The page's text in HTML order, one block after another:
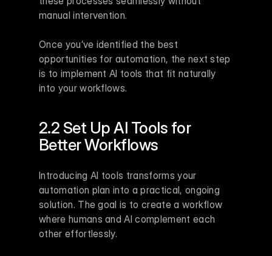
manual intervention.
Once you’ve identified the best
opportunities for automation, the next step
is to implement AI tools that fit naturally
into your workflows.
2.2 Set Up AI Tools for
Better Workflows
Introducing AI tools transforms your
automation plan into a practical, ongoing
solution. The goal is to create a workflow
where humans and AI complement each
other effortlessly.